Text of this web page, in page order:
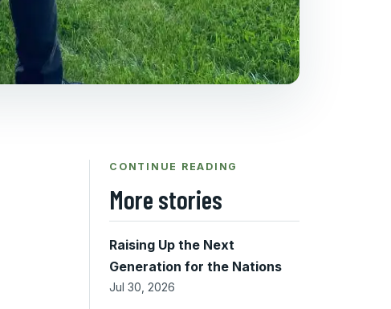
CONTINUE READING
More stories
Raising Up the Next
Generation for the Nations
Jul 30, 2026